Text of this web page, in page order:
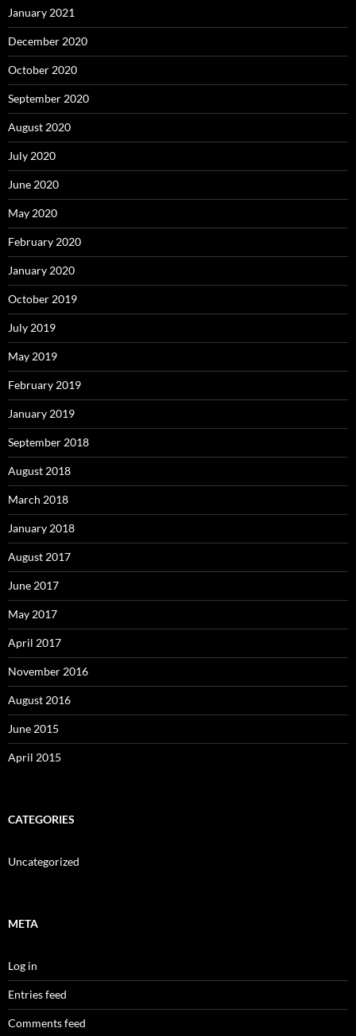
January 2021
December 2020
October 2020
September 2020
August 2020
July 2020
June 2020
May 2020
February 2020
January 2020
October 2019
July 2019
May 2019
February 2019
January 2019
September 2018
August 2018
March 2018
January 2018
August 2017
June 2017
May 2017
April 2017
November 2016
August 2016
June 2015
April 2015
CATEGORIES
Uncategorized
META
Log in
Entries feed
Comments feed